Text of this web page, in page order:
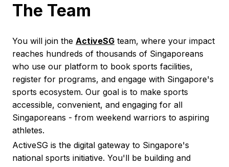
The Team
You will join the ActiveSG team, where your impact
reaches hundreds of thousands of Singaporeans
who use our platform to book sports facilities,
register for programs, and engage with Singapore's
sports ecosystem. Our goal is to make sports
accessible, convenient, and engaging for all
Singaporeans - from weekend warriors to aspiring
athletes.
ActiveSG is the digital gateway to Singapore's
national sports initiative. You'll be building and